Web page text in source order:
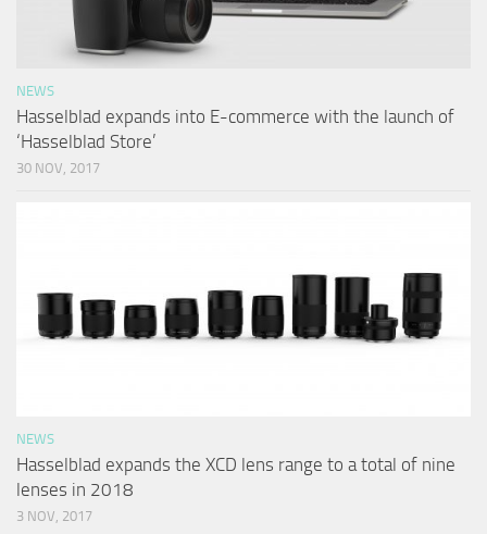
NEWS
Hasselblad expands into E-commerce with the launch of
‘Hasselblad Store’
30 NOV, 2017
NEWS
Hasselblad expands the XCD lens range to a total of nine
lenses in 2018
3 NOV, 2017